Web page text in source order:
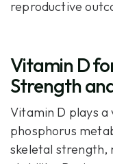
reproductive
Vitamin D
Strength
Vitamin D plays a
phosphorus
skeletal strength,